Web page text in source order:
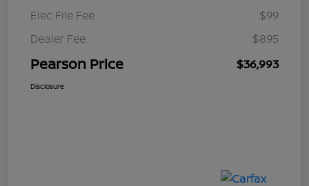
Elec File Fee
$99
Dealer Fee
$895
Pearson Price $36,993
Disclosure